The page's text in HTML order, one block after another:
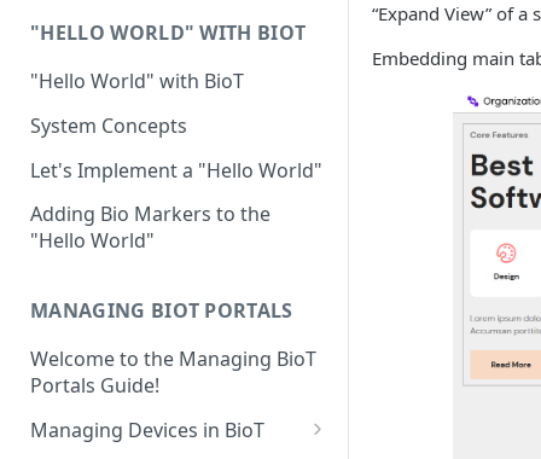
Organization User Template
Caregiver Template
Patient Template
Generic Entity Template
Portal Builder
GDPR
Cloud Security Validation
Certifications and Compliance
Device – Cloud Security
Web Services Security
Code Validation and Code
Data Privacy
Data Resiliency
Verification & Validation
"HELLO WORLD" WITH BIOT
"Hello World" with BioT
System Concepts
Let's Implement a "Hello World"
Adding Bio Markers to the
"Hello World"
MANAGING BIOT PORTALS
Welcome to the Managing BioT
Portals Guide!
Managing Devices in BioT
“Expand View” of a
Embedding main